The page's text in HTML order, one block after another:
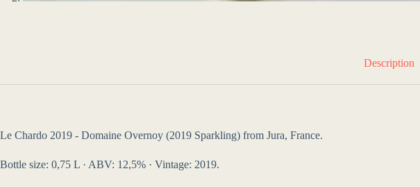
Description
Le Chardo 2019 - Domaine Overnoy (2019 Sparkling) from Jura, France.
Bottle size: 0,75 L · ABV: 12,5% · Vintage: 2019.